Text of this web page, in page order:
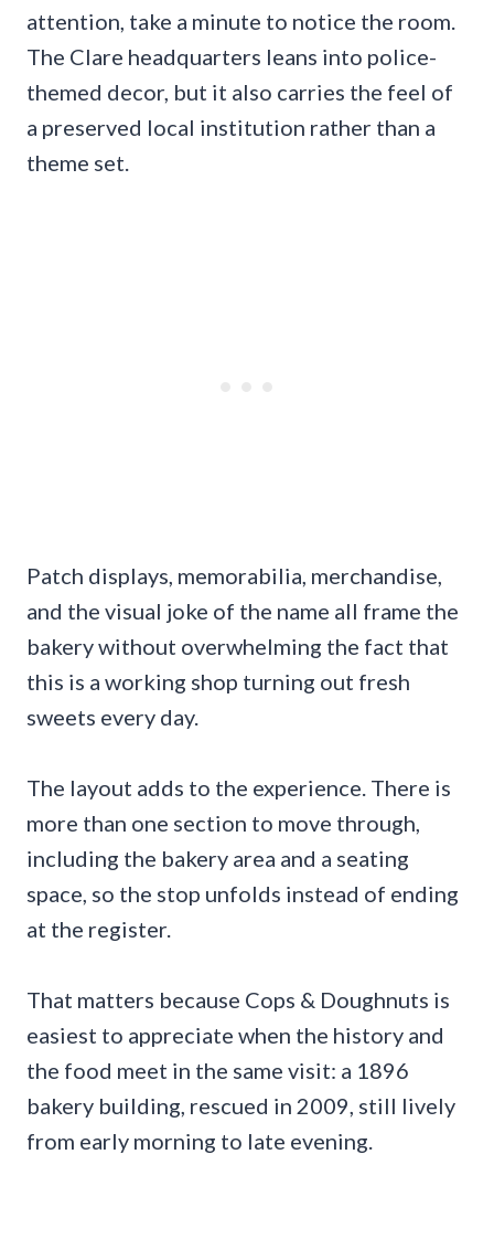
attention, take a minute to notice the room.
The Clare headquarters leans into police-
themed decor, but it also carries the feel of
a preserved local institution rather than a
theme set.
Patch displays, memorabilia, merchandise,
and the visual joke of the name all frame the
bakery without overwhelming the fact that
this is a working shop turning out fresh
sweets every day.
The layout adds to the experience. There is
more than one section to move through,
including the bakery area and a seating
space, so the stop unfolds instead of ending
at the register.
That matters because Cops & Doughnuts is
easiest to appreciate when the history and
the food meet in the same visit: a 1896
bakery building, rescued in 2009, still lively
from early morning to late evening.